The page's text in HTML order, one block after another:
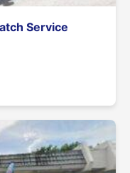
Service